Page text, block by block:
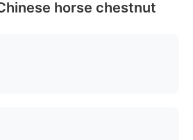
horse chestnut